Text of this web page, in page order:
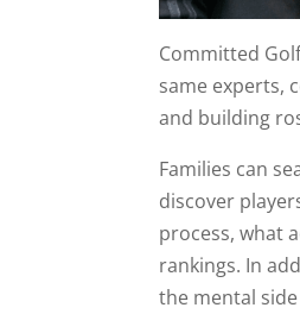
Committed
same experts,
and building
Families can
discover
process, what
rankings. In
the mental